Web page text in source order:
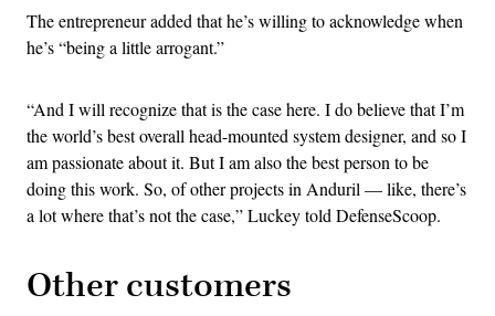
The entrepreneur added that he’s willing to acknowledge when
he’s “being a little arrogant.”
“And I will recognize that is the case here. I do believe that I’m
the world’s best overall head-mounted system designer, and so I
am passionate about it. But I am also the best person to be
doing this work. So, of other projects in Anduril — like, there’s
a lot where that’s not the case,” Luckey told DefenseScoop.
Other customers